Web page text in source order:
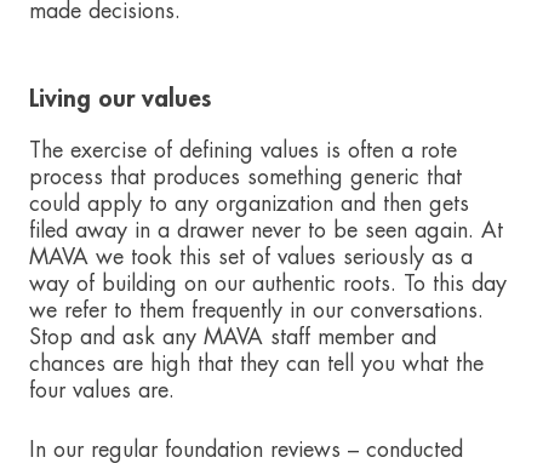
made decisions.
Living our values
The exercise of defining values is often a rote
process that produces something generic that
could apply to any organization and then gets
filed away in a drawer never to be seen again. At
MAVA we took this set of values seriously as a
way of building on our authentic roots. To this day
we refer to them frequently in our conversations.
Stop and ask any MAVA staff member and
chances are high that they can tell you what the
four values are.
In our regular foundation reviews – conducted